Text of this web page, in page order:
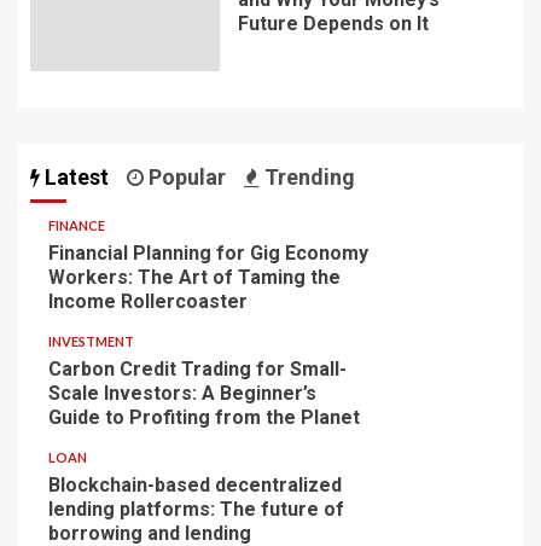
Future Depends on It
Latest Popular Trending
FINANCE
Financial Planning for Gig Economy
Workers: The Art of Taming the
Income Rollercoaster
INVESTMENT
Carbon Credit Trading for Small-
Scale Investors: A Beginner’s
Guide to Profiting from the Planet
LOAN
Blockchain-based decentralized
lending platforms: The future of
borrowing and lending